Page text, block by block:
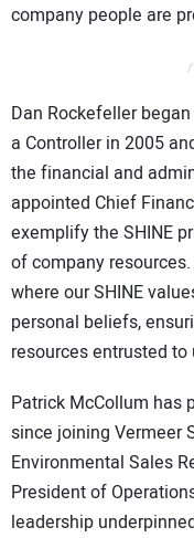
company people are
/
Dan Rockefeller
a Controller in 2005
the financial and
appointed Chief
exemplify the SHINE
of company
where our SHINE
personal beliefs,
resources entrusted to
Patrick McCollum has
since joining Vermeer
Environmental Sales
President of
leadership